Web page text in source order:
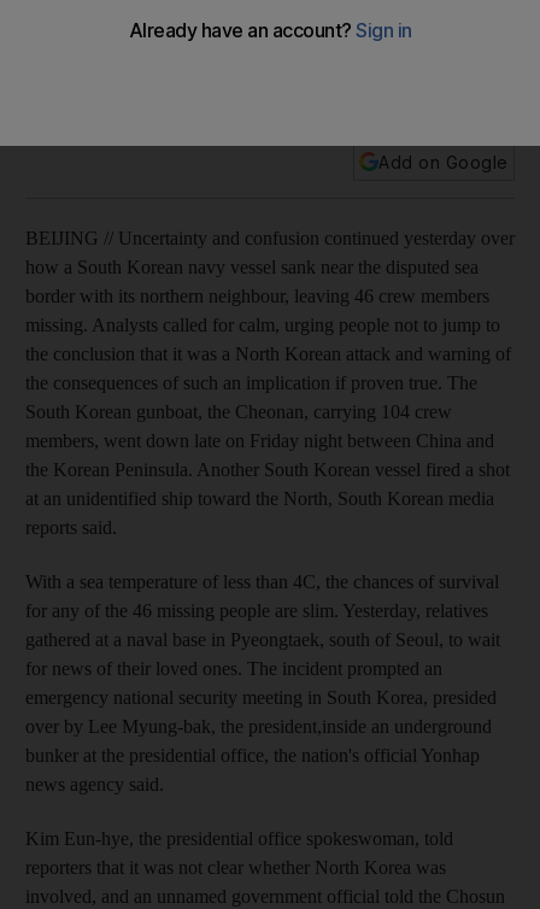
Analysts call for calm as police search frigid waters for
Add on Google
BEIJING // Uncertainty and confusion continued yesterday over
how a South Korean navy vessel sank near the disputed sea
border with its northern neighbour, leaving 46 crew members
missing. Analysts called for calm, urging people not to jump to
the conclusion that it was a North Korean attack and warning of
the consequences of such an implication if proven true. The
South Korean gunboat, the Cheonan, carrying 104 crew
members, went down late on Friday night between China and
the Korean Peninsula. Another South Korean vessel fired a shot
at an unidentified ship toward the North, South Korean media
reports said.
With a sea temperature of less than 4C, the chances of survival
for any of the 46 missing people are slim. Yesterday, relatives
gathered at a naval base in Pyeongtaek, south of Seoul, to wait
for news of their loved ones. The incident prompted an
emergency national security meeting in South Korea, presided
over by Lee Myung-bak, the president,inside an underground
bunker at the presidential office, the nation's official Yonhap
news agency said.
Kim Eun-hye, the presidential office spokeswoman, told
reporters that it was not clear whether North Korea was
involved, and an unnamed government official told the Chosun